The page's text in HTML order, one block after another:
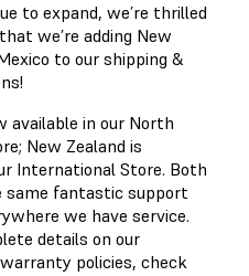
to expand, we’re thrilled
we’re adding New
to our shipping &
available in our North
New Zealand is
International Store. Both
same fantastic support
we have service.
details on our
policies, check